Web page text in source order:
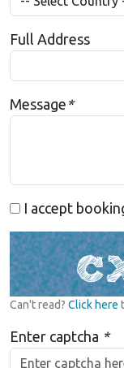
Full Address
Message *
I accept
Can't read? Click here
Enter captcha *